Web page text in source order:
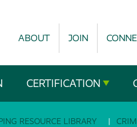
ABOUT JOIN
CERTIFICATION
RESOURCE LIBRARY